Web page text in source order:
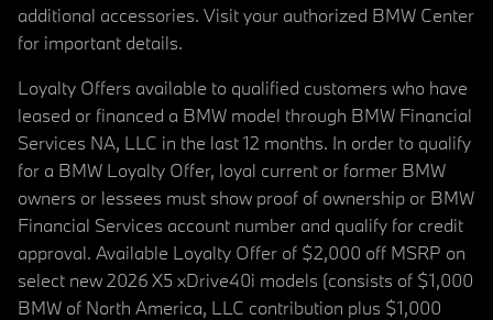
additional accessories. Visit your authorized BMW Center
for important details.
Loyalty Offers available to qualified customers who have
leased or financed a BMW model through BMW Financial
Services NA, LLC in the last 12 months. In order to qualify
for a BMW Loyalty Offer, loyal current or former BMW
owners or lessees must show proof of ownership or BMW
Financial Services account number and qualify for credit
approval. Available Loyalty Offer of $2,000 off MSRP on
select new 2026 X5 xDrive40i models (consists of $1,000
BMW of North America, LLC contribution plus $1,000